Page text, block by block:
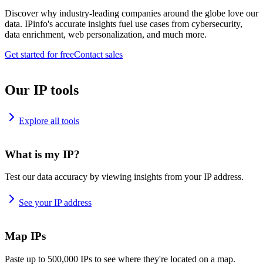
Discover why industry-leading companies around the globe love our
data. IPinfo's accurate insights fuel use cases from cybersecurity,
data enrichment, web personalization, and much more.
Get started for freeContact sales
Our IP tools
Explore all tools
What is my IP?
Test our data accuracy by viewing insights from your IP address.
See your IP address
Map IPs
Paste up to 500,000 IPs to see where they're located on a map.